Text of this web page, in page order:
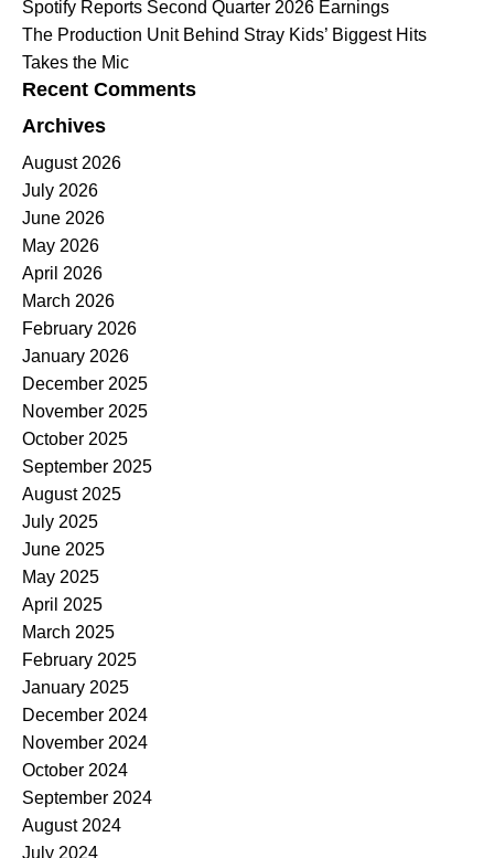
Spotify Reports Second Quarter 2026 Earnings
The Production Unit Behind Stray Kids’ Biggest Hits
Takes the Mic
Recent Comments
Archives
August 2026
July 2026
June 2026
May 2026
April 2026
March 2026
February 2026
January 2026
December 2025
November 2025
October 2025
September 2025
August 2025
July 2025
June 2025
May 2025
April 2025
March 2025
February 2025
January 2025
December 2024
November 2024
October 2024
September 2024
August 2024
July 2024